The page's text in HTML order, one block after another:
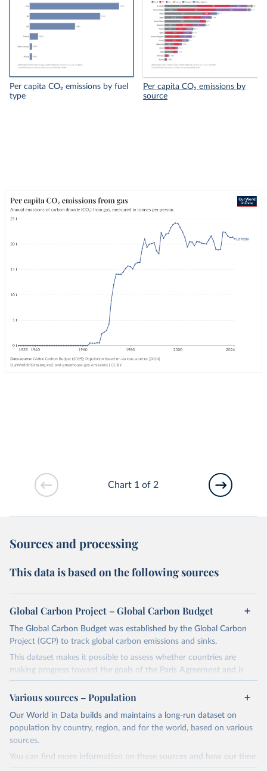
Per capita CO₂ emissions by fuel
type
Per capita CO₂ emissions by
source
Chart 1 of 2
Sources and processing
This data is based on the following sources
Global Carbon Project – Global Carbon Budget
The Global Carbon Budget was established by the Global Carbon
Project (GCP) to track global carbon emissions and sinks.
This dataset makes it possible to assess whether countries are
making progress toward the goals of the Paris Agreement and is
widely recognized as the most comprehensive report of its kind.
Since 2001, the GCP has published estimates of global and national
fossil CO₂ emissions. Initially, these were simple republished data
from other sources, but over time, refinements were made based
Retrieved on
Retrieved from
Various sources – Population
Our World in Data builds and maintains a long-run dataset on
population by country, region, and for the world, based on various
sources.
You can find more information on these sources and how our time